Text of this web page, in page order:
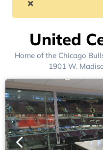
United
Home of the Chicago
1901 W.